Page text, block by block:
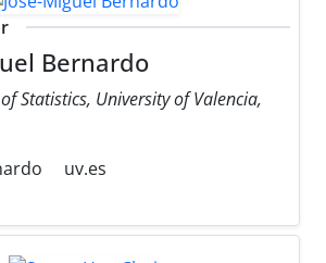
Bernardo
Statistics, University of Valencia,
uv.es